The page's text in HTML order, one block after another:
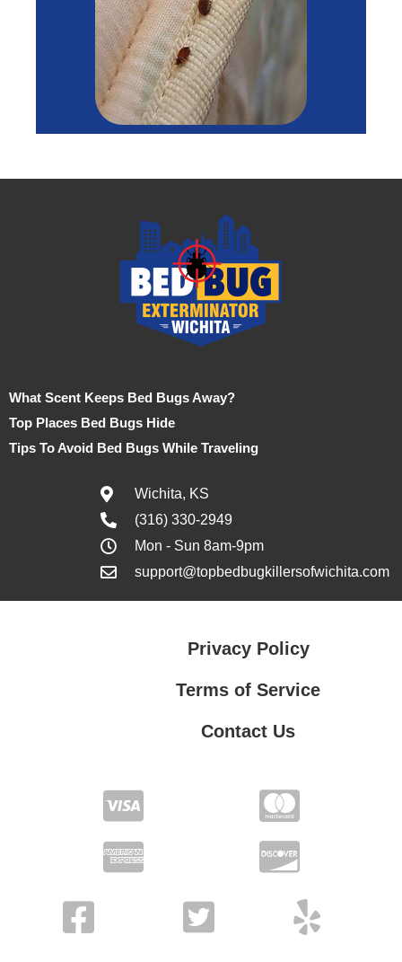
What Scent Keeps Bed Bugs Away?
Top Places Bed Bugs Hide
Tips To Avoid Bed Bugs While Traveling
Wichita, KS
(316) 330-2949
Mon - Sun 8am-9pm
support@topbedbugkillersofwichita.com
Privacy Policy
Terms of Service
Contact Us